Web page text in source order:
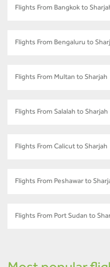
Flights From Bangkok to
Flights From Bengaluru to
Flights From Multan to Sharjah
Flights From Salalah to Sharjah
Flights From Calicut to Sharjah
Flights From Peshawar to
Flights From Port Sudan to